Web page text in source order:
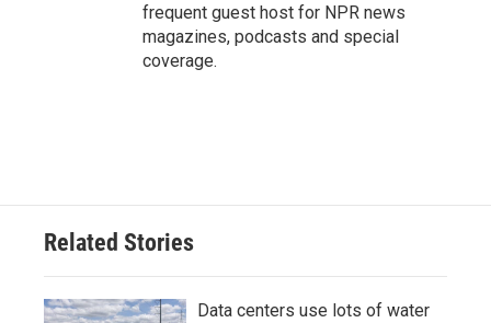
frequent guest host for NPR news
magazines, podcasts and special
coverage.
Related Stories
Data centers use lots of water